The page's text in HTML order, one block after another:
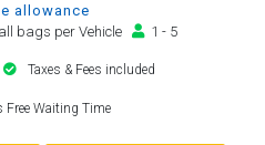
allowance
bags per Vehicle
1 - 5
Taxes & Fees included
Waiting Time